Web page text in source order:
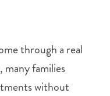
through a real
many families
without